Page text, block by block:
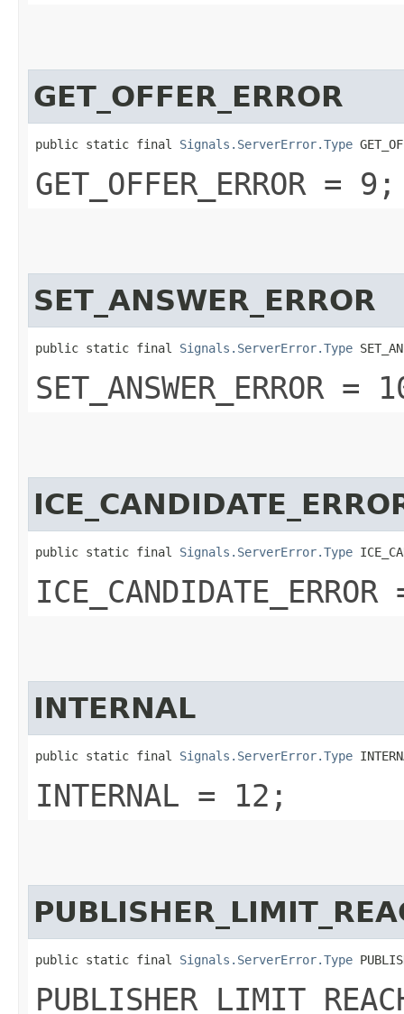
GET_OFFER_ERROR
public static final Signals.ServerError.Type
GET_OFFER_ERROR = 9;
SET_ANSWER_ERROR
public static final Signals.ServerError.Type
SET_ANSWER_ERROR =
public static final Signals.ServerError.Type
INTERNAL
public static final Signals.ServerError.Type
INTERNAL = 12;
public static final Signals.ServerError.Type